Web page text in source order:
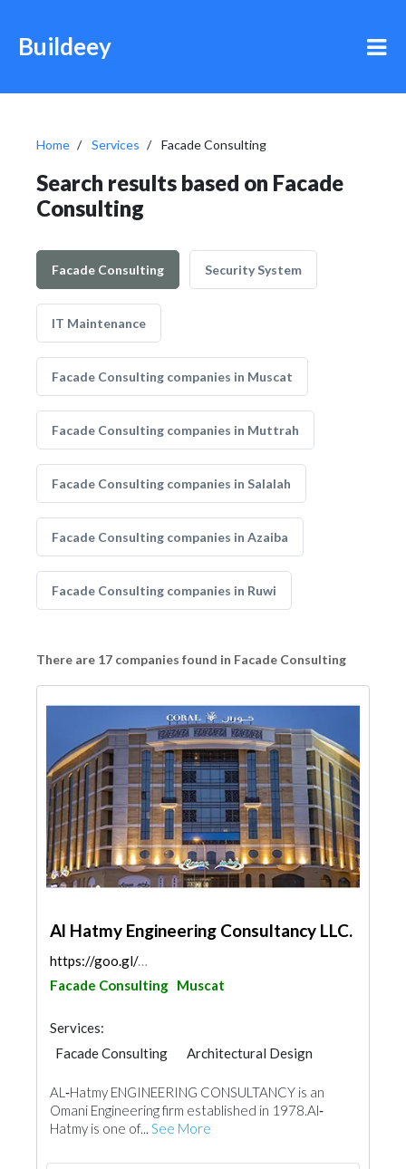
Buildeey
Home Services Facade Consulting
Search results based on Facade
Consulting
Facade Consulting Security System
IT Maintenance
Facade Consulting companies in Muscat
Facade Consulting companies in Muttrah
Facade Consulting companies in Salalah
Facade Consulting companies in Azaiba
Facade Consulting companies in Ruwi
There are 17 companies found in Facade Consulting
Al Hatmy Engineering Consultancy LLC.
https://goo.gl/maps/LaAbhAxoR44ahymH9
Facade Consulting Muscat
Services:
Facade Consulting
Architectural Design
Feasibility Studies
Project Management
Mechanical
AL‐Hatmy ENGINEERING CONSULTANCY is an
Omani Engineering firm established in 1978.Al‐
Hatmy is one of... See More